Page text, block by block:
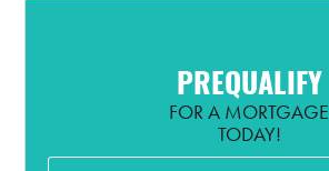
PREQUALIFY
FOR A MORTGAGE
TODAY!